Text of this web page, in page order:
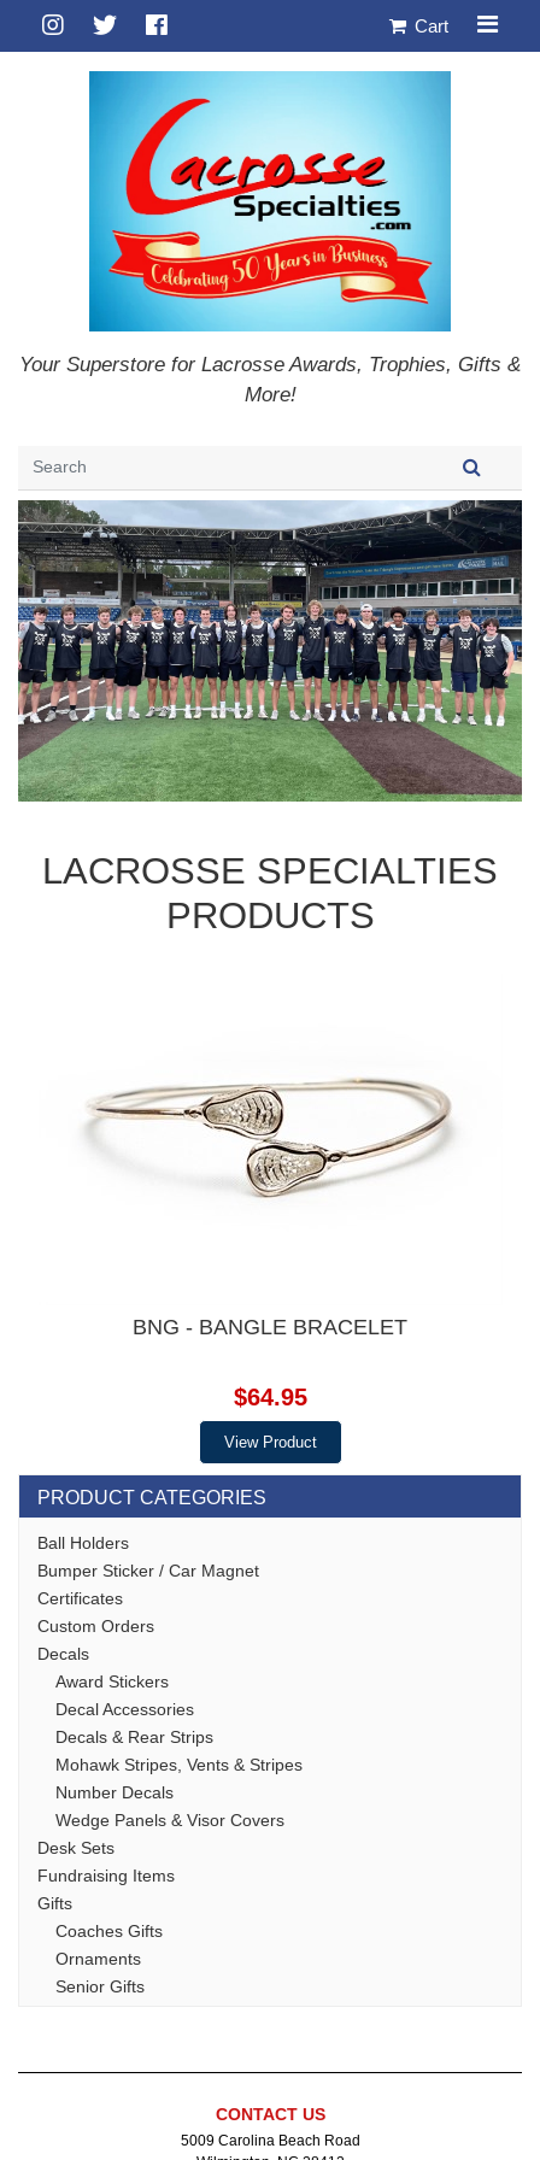
Cart
Your Superstore for Lacrosse Awards, Trophies, Gifts &
More!
LACROSSE SPECIALTIES
PRODUCTS
PRODUCT CATEGORIES
Ball Holders
Bumper Sticker / Car Magnet
Certificates
Custom Orders
Decals
Award Stickers
Decal Accessories
Decals & Rear Strips
Mohawk Stripes, Vents & Stripes
Number Decals
Wedge Panels & Visor Covers
Desk Sets
Fundraising Items
Gifts
Coaches Gifts
Ornaments
Senior Gifts
Glass
Helmet Decal Packages
BNG - BANGLE BRACELET
$64.95
View Product
CONTACT US
5009 Carolina Beach Road